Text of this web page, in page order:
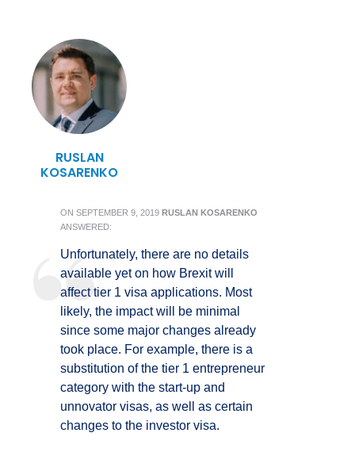
RUSLAN
KOSARENKO
ON SEPTEMBER 9, 2019 RUSLAN KOSARENKO
ANSWERED:
Unfortunately, there are no details
available yet on how Brexit will
affect tier 1 visa applications. Most
likely, the impact will be minimal
since some major changes already
took place. For example, there is a
substitution of the tier 1 entrepreneur
category with the start-up and
unnovator visas, as well as certain
changes to the investor visa.